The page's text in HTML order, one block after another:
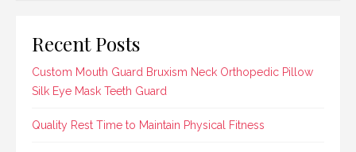
Recent Posts
Custom Mouth Guard Bruxism Neck Orthopedic Pillow
Silk Eye Mask Teeth Guard
Quality Rest Time to Maintain Physical Fitness